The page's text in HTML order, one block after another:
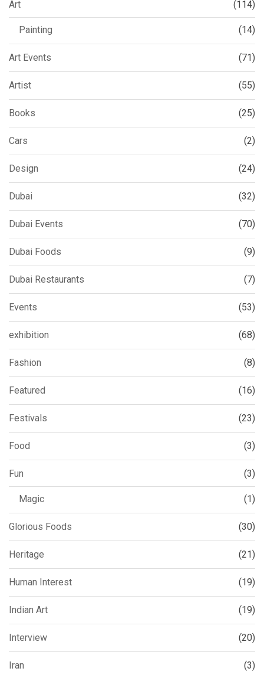
Art (114)
Painting (14)
Art Events (71)
Artist (55)
Books (25)
Cars (2)
Design (24)
Dubai (32)
Dubai Events (70)
Dubai Foods (9)
Dubai Restaurants (7)
Events (53)
exhibition (68)
Fashion (8)
Featured (16)
Festivals (23)
Food (3)
Fun (3)
Magic (1)
Glorious Foods (30)
Heritage (21)
Human Interest (19)
Indian Art (19)
Interview (20)
Iran (3)